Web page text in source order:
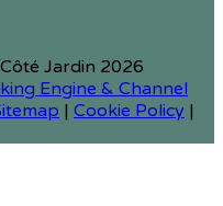
Jardin 2026
Engine & Channel
| Cookie Policy |